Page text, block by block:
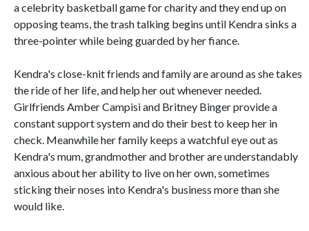
a celebrity basketball game for charity and they end up on
opposing teams, the trash talking begins until Kendra sinks a
three-pointer while being guarded by her fiance.
Kendra's close-knit friends and family are around as she takes
the ride of her life, and help her out whenever needed.
Girlfriends Amber Campisi and Britney Binger provide a
constant support system and do their best to keep her in
check. Meanwhile her family keeps a watchful eye out as
Kendra's mum, grandmother and brother are understandably
anxious about her ability to live on her own, sometimes
sticking their noses into Kendra's business more than she
would like.